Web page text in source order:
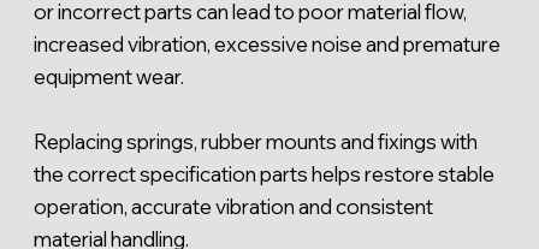
or incorrect parts can lead to poor material flow,
increased vibration, excessive noise and premature
equipment wear.
Replacing springs, rubber mounts and fixings with
the correct specification parts helps restore stable
operation, accurate vibration and consistent
material handling.